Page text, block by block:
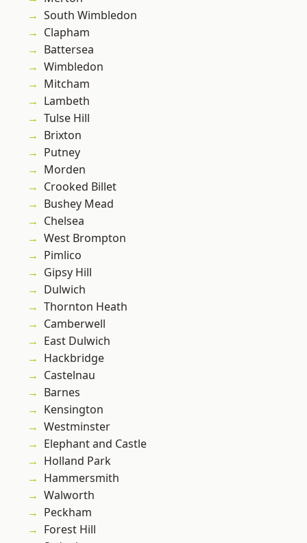
South Wimbledon
Clapham
Battersea
Wimbledon
Mitcham
Lambeth
Tulse Hill
Brixton
Putney
Morden
Crooked Billet
Bushey Mead
Chelsea
West Brompton
Pimlico
Gipsy Hill
Dulwich
Thornton Heath
Camberwell
East Dulwich
Hackbridge
Castelnau
Barnes
Kensington
Westminster
Elephant and Castle
Holland Park
Hammersmith
Walworth
Peckham
Forest Hill